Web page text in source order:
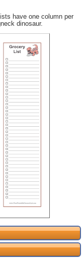
have one column per
dinosaur.